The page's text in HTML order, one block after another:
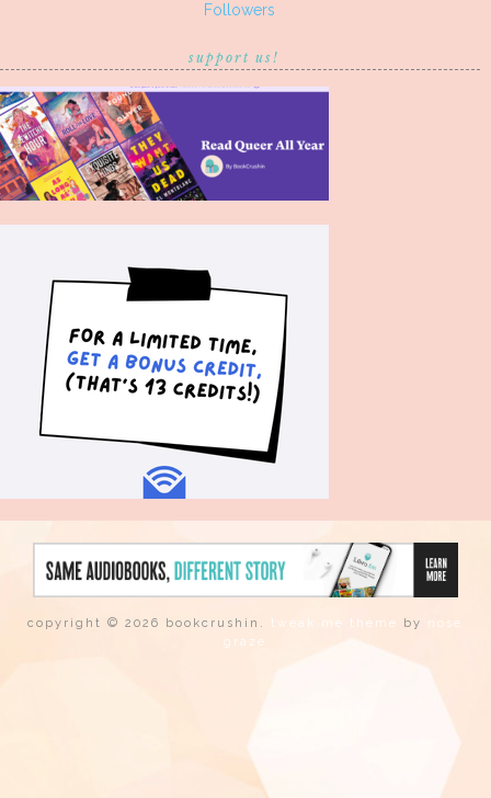
Followers
support us!
copyright © 2026 bookcrushin. tweak me theme by nose
graze